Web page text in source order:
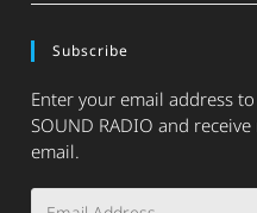
Subscribe
Enter your email address
SOUND RADIO and
email.